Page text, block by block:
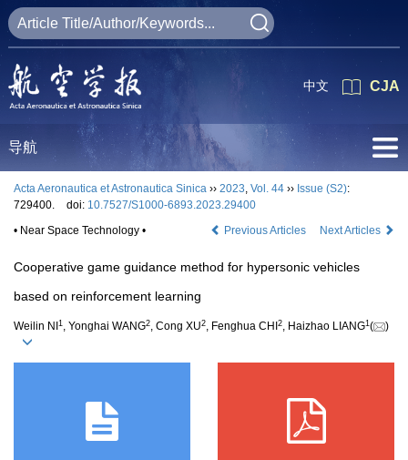
CJA
中文
导航
Acta Aeronautica et Astronautica Sinica ›› 2023, Vol. 44 ›› Issue (S2):
729400.
doi: 10.7527/S1000-6893.2023.29400
• Near Space Technology •
Previous Articles Next Articles
Cooperative game guidance method for hypersonic vehicles
based on reinforcement learning
Weilin NI 1 , Yonghai WANG2, Cong XU2, Fenghua CHI 2, Haizhao LIANG1 ( )